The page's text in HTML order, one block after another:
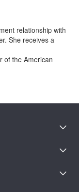
relationship with
She receives a
of the American